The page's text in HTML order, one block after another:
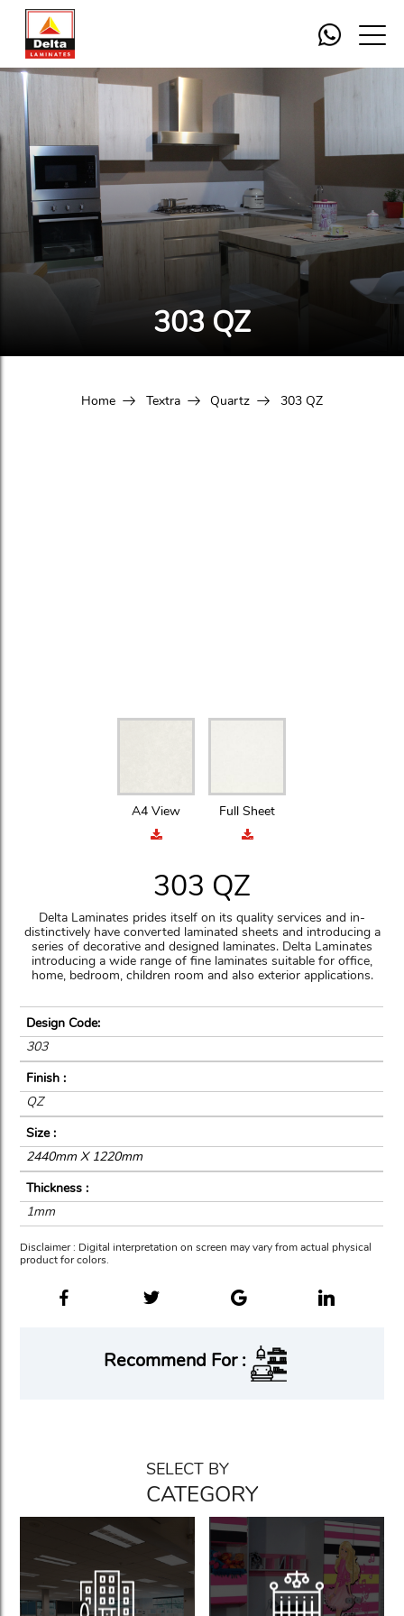
303 QZ
Home Textra Quartz 303 QZ
A4 View Full Sheet
303 QZ
Delta Laminates prides itself on its quality services and in-
distinctively have converted laminated sheets and introducing a
series of decorative and designed laminates. Delta Laminates
introducing a wide range of fine laminates suitable for office,
home, bedroom, children room and also exterior applications.
Design Code:
303
Finish :
QZ
Size :
2440mm X 1220mm
Thickness :
1mm
Disclaimer : Digital interpretation on screen may vary from actual physical
product for colors.
Recommend For :
SELECT BY
CATEGORY